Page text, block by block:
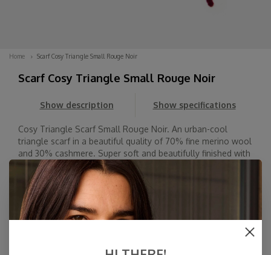
Home Scarf Cosy Triangle Small Rouge Noir
Scarf Cosy Triangle Small Rouge Noir
Show description Show specifications
Cosy Triangle Scarf Small Rouge Noir. An urban-cool
triangle scarf in a beautiful quality of 70% fine merino wool
and 30% cashmere. Super soft and beautifully finished with
a knitted hem. Wear it with the point facing forward, back,
or to the side. Spice... Read more
€59,00